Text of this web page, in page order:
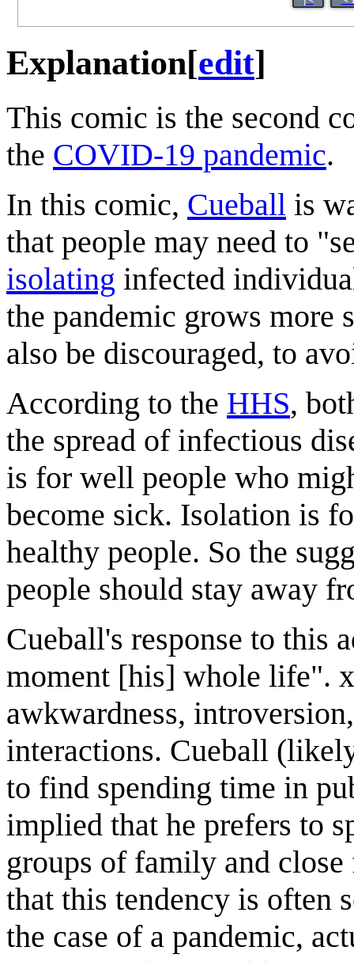
Explanation[edit]
This comic is the second
the COVID-19 pandemic.
In this comic, Cueball is
that people may need to
isolating infected
the pandemic grows more
also be discouraged, to
According to the HHS,
the spread of infectious
is for well people who
become sick. Isolation is
healthy people. So the
people should stay away
Cueball's response to this
moment [his] whole life".
awkwardness,
interactions. Cueball
to find spending time in
implied that he prefers to
groups of family and
that this tendency is often
the case of a pandemic,